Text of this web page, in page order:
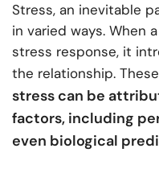
Stress, an inevitable
in varied ways. When
stress response, it
the relationship. These
stress can be
factors, including
even biological